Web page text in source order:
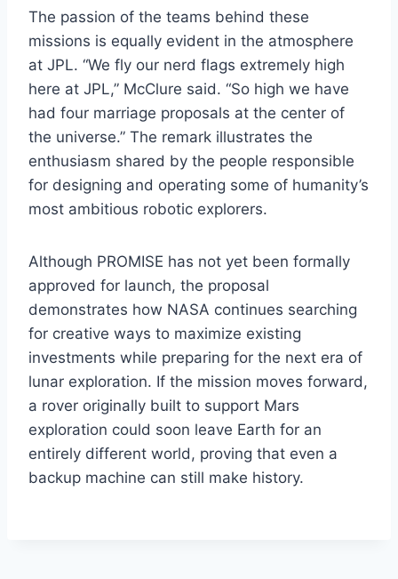
The passion of the teams behind these
missions is equally evident in the atmosphere
at JPL. “We fly our nerd flags extremely high
here at JPL,” McClure said. “So high we have
had four marriage proposals at the center of
the universe.” The remark illustrates the
enthusiasm shared by the people responsible
for designing and operating some of humanity’s
most ambitious robotic explorers.
Although PROMISE has not yet been formally
approved for launch, the proposal
demonstrates how NASA continues searching
for creative ways to maximize existing
investments while preparing for the next era of
lunar exploration. If the mission moves forward,
a rover originally built to support Mars
exploration could soon leave Earth for an
entirely different world, proving that even a
backup machine can still make history.